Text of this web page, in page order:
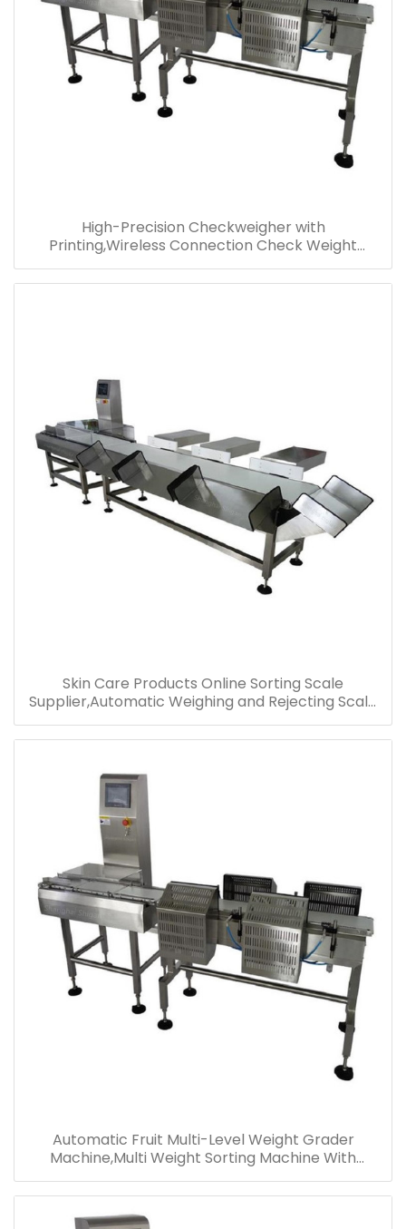
High-Precision Checkweigher with
Printing,Wireless Connection Check Weight
Machine,Multi-level Checkweigher
Skin Care Products Online Sorting Scale
Supplier,Automatic Weighing and Rejecting Scale
for Cosmetics,Shanghai Multi-Level Checkweiger
Price
Automatic Fruit Multi-Level Weight Grader
Machine,Multi Weight Sorting Machine With
Conveyor Belt